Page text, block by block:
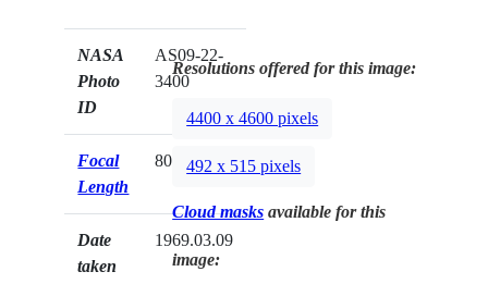
NASA
Photo
ID
AS09-22-
3400
Focal
Length
80mm
Date
taken
1969.03.09
Resolutions offered for this image:
4400 x 4600 pixels
492 x 515 pixels
Cloud masks available for this
image: